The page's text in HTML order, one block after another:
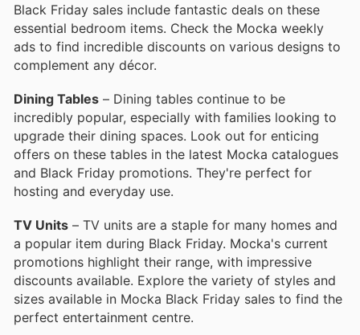
Black Friday sales include fantastic deals on these
essential bedroom items. Check the Mocka weekly
ads to find incredible discounts on various designs to
complement any décor.
Dining Tables – Dining tables continue to be
incredibly popular, especially with families looking to
upgrade their dining spaces. Look out for enticing
offers on these tables in the latest Mocka catalogues
and Black Friday promotions. They're perfect for
hosting and everyday use.
TV Units – TV units are a staple for many homes and
a popular item during Black Friday. Mocka's current
promotions highlight their range, with impressive
discounts available. Explore the variety of styles and
sizes available in Mocka Black Friday sales to find the
perfect entertainment centre.